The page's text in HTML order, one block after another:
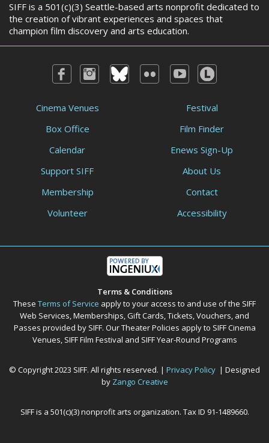
SIFF is a 501(c)(3) Seattle-based arts nonprofit dedicated to
the creation of vibrant experiences and spaces that
champion film discovery and arts education.
Cinema Venues
Box Office
Calendar
Festival
Film Finder
Enews Sign-Up
Support SIFF
Membership
Volunteer
About Us
Contact
Accessibility
Terms & Conditions
These Terms of Service apply to your access to and use of the SIFF
Web Services, Memberships, Gift Cards, Tickets, Vouchers, and
Passes provided by SIFF. Our Theater Policies apply to SIFF Cinema
Venues, SIFF Film Festival and SIFF Year-Round Programs
© Copyright 2023 SIFF. All rights reserved. | Privacy Policy | Designed
by Zango Creative
SIFF is a 501(c)(3) nonprofit arts organization. Tax ID 91-1489660.